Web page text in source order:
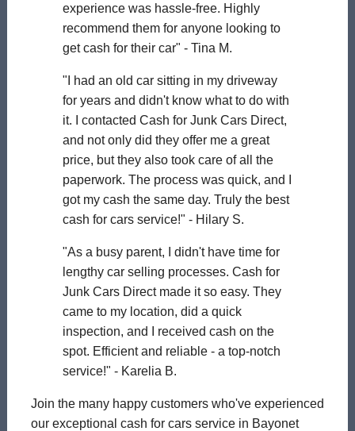
experience was hassle-free. Highly
recommend them for anyone looking to
get cash for their car" - Tina M.
"I had an old car sitting in my driveway
for years and didn't know what to do with
it. I contacted Cash for Junk Cars Direct,
and not only did they offer me a great
price, but they also took care of all the
paperwork. The process was quick, and I
got my cash the same day. Truly the best
cash for cars service!" - Hilary S.
"As a busy parent, I didn't have time for
lengthy car selling processes. Cash for
Junk Cars Direct made it so easy. They
came to my location, did a quick
inspection, and I received cash on the
spot. Efficient and reliable - a top-notch
service!" - Karelia B.
Join the many happy customers who've experienced
our exceptional cash for cars service in Bayonet